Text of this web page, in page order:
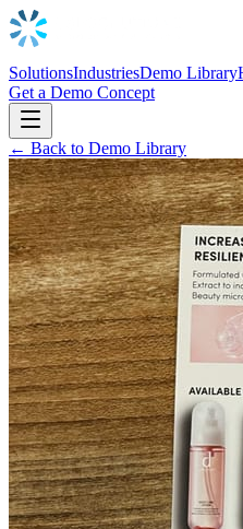
SolutionsIndustriesDemo Library
Get a Demo Concept
← Back to Demo Library